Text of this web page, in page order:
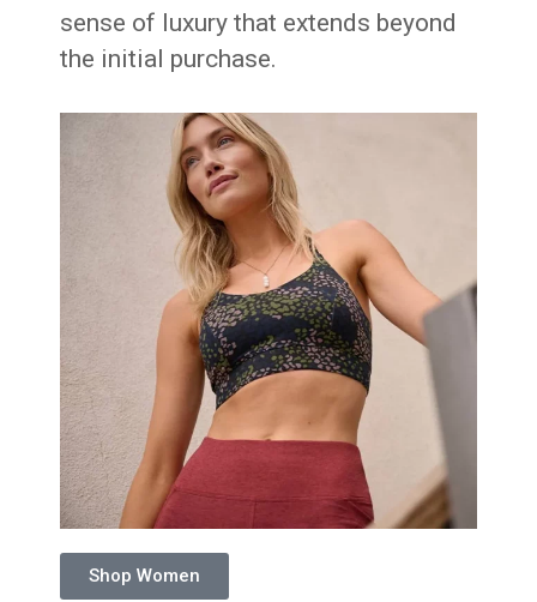
sense of luxury that extends beyond
the initial purchase.
Shop Women